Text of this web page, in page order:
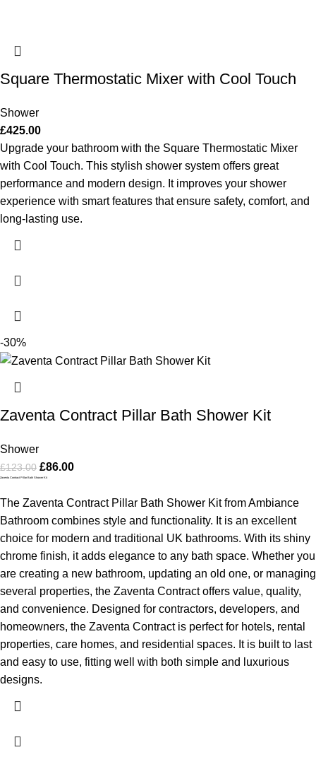
Square Thermostatic Mixer with Cool Touch
Shower
£425.00
Upgrade your bathroom with the Square Thermostatic Mixer
with Cool Touch. This stylish shower system offers great
performance and modern design. It improves your shower
experience with smart features that ensure safety, comfort, and
long-lasting use.
-30%
Zaventa Contract Pillar Bath Shower Kit
Shower
£123.00 £86.00
Zaventa Contract Pillar Bath Shower Kit
The Zaventa Contract Pillar Bath Shower Kit from Ambiance
Bathroom combines style and functionality. It is an excellent
choice for modern and traditional UK bathrooms. With its shiny
chrome finish, it adds elegance to any bath space. Whether you
are creating a new bathroom, updating an old one, or managing
several properties, the Zaventa Contract offers value, quality,
and convenience. Designed for contractors, developers, and
homeowners, the Zaventa Contract is perfect for hotels, rental
properties, care homes, and residential spaces. It is built to last
and easy to use, fitting well with both simple and luxurious
designs.